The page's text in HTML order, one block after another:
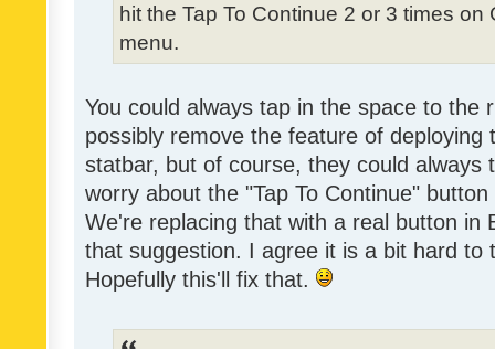
hit the Tap To Continue 2 or 3 times
menu.
You could always tap in the space to the
possibly remove the feature of
statbar, but of course, they could always
worry about the "Tap To Continue"
We're replacing that with a real button in
that suggestion. I agree it is a bit hard to
Hopefully this'll fix that.